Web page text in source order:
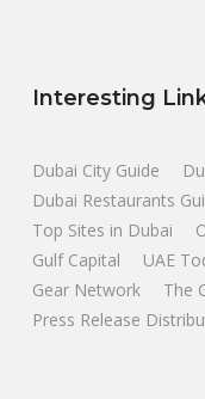
Interesting
Dubai City Guide
Dubai Restaurants
Top Sites in Dubai
Gulf Capital
UAE
Gear Network
The
Press Release